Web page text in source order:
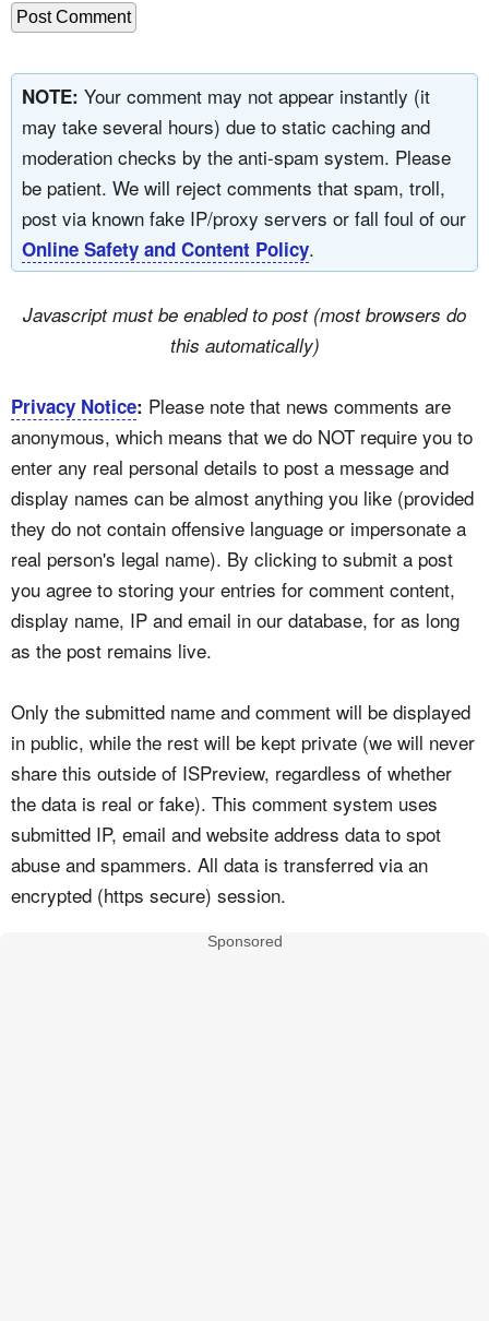
NOTE: Your comment may not appear instantly (it
may take several hours) due to static caching and
moderation checks by the anti-spam system. Please
be patient. We will reject comments that spam, troll,
post via known fake IP/proxy servers or fall foul of our
Online Safety and Content Policy.
Javascript must be enabled to post (most browsers do
this automatically)
Privacy Notice: Please note that news comments are
anonymous, which means that we do NOT require you to
enter any real personal details to post a message and
display names can be almost anything you like (provided
they do not contain offensive language or impersonate a
real person's legal name). By clicking to submit a post
you agree to storing your entries for comment content,
display name, IP and email in our database, for as long
as the post remains live.
Only the submitted name and comment will be displayed
in public, while the rest will be kept private (we will never
share this outside of ISPreview, regardless of whether
the data is real or fake). This comment system uses
submitted IP, email and website address data to spot
abuse and spammers. All data is transferred via an
encrypted (https secure) session.
Sponsored